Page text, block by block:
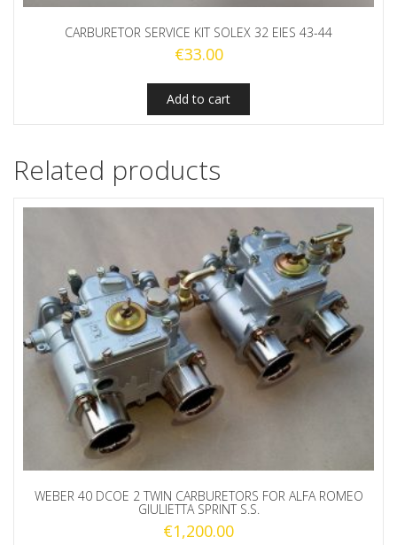
CARBURETOR SERVICE KIT SOLEX 32 EIES 43-44
€33.00
Add to cart
Related products
WEBER 40 DCOE 2 TWIN CARBURETORS FOR ALFA ROMEO
GIULIETTA SPRINT S.S.
€1,200.00